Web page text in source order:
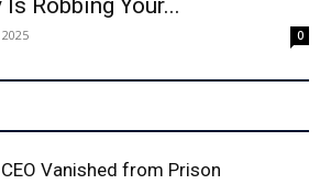
Robbing Your...
0
Vanished from Prison